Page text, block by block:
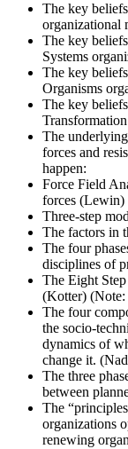
The key
organizational
The key
Systems
The key
Organisms
The key
The
forces and
happen:
Force Field
forces (Lewin)
Three-step
The factors in
The four
disciplines of
The Eight
(Kotter) (Note:
The four
the socio-
dynamics of
change it.
The three
between
The
organizations
renewing